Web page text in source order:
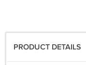
PRODUCT DETAILS